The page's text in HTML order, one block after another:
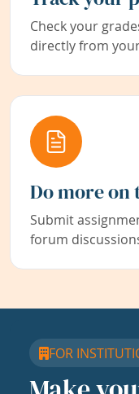
Check your
directly from
Do more on
Submit
forum
FOR